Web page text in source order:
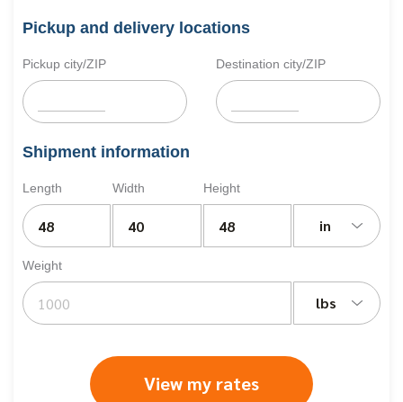
Pickup and delivery locations
Pickup city/ZIP Destination city/ZIP
Shipment information
Length Width Height
in
Weight
lbs
View my rates